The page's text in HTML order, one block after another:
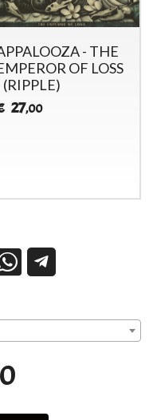
- THE
OF LOSS
(RIPPLE)
27,00